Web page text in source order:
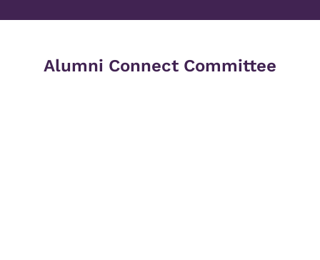
Alumni Connect Committee